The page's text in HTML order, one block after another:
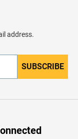
address.
SUBSCRIBE